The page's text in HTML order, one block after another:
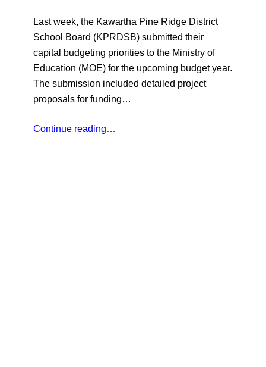
Last week, the Kawartha Pine Ridge District
School Board (KPRDSB) submitted their
capital budgeting priorities to the Ministry of
Education (MOE) for the upcoming budget year.
The submission included detailed project
proposals for funding…
Continue reading…